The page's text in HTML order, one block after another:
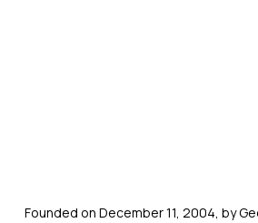
Founded on December 11, 2004, by